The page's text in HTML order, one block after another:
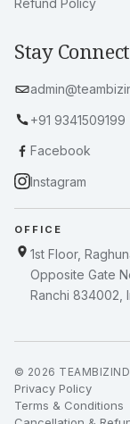
Blogs & News
Client Dashboard
Privacy Policy
Terms & Conditions
Refund Policy
Stay
+91 9341509199
OFFICE